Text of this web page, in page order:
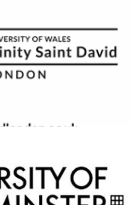
Wales Trinity
London
Westminster